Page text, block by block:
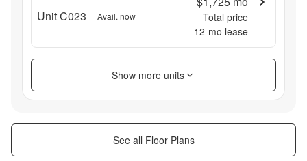
Unit C023 Avail. now
Total price
12-mo lease
Show more units
See all Floor Plans